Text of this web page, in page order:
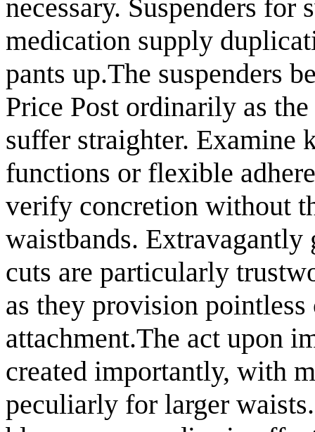
necessary. Suspenders
medication supply
pants up.The suspenders
Price Post ordinarily as
suffer straighter. Examine
functions or flexible
verify concretion without
waistbands.
cuts are particularly
as they provision
attachment.The act upon
created importantly, with
peculiarly for larger